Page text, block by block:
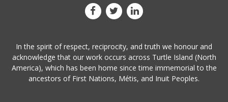
In the spirit of respect, reciprocity, and truth we honour and
acknowledge that our work occurs across Turtle Island (North
America), which has been home since time immemorial to the
ancestors of First Nations, Métis, and Inuit Peoples.